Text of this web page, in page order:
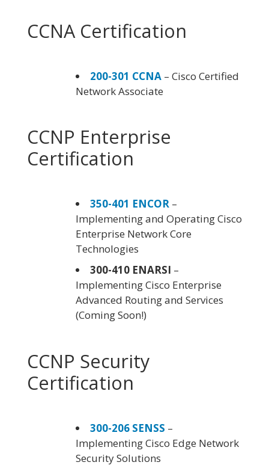
CCNA Certification
200-301 CCNA – Cisco Certified
Network Associate
CCNP Enterprise
Certification
350-401 ENCOR –
Implementing and Operating Cisco
Enterprise Network Core
Technologies
300-410 ENARSI –
Implementing Cisco Enterprise
Advanced Routing and Services
(Coming Soon!)
CCNP Security
Certification
300-206 SENSS –
Implementing Cisco Edge Network
Security Solutions